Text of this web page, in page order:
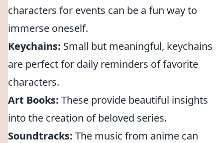
characters for events can be a fun way to
immerse oneself.
Keychains: Small but meaningful, keychains
are perfect for daily reminders of favorite
characters.
Art Books: These provide beautiful insights
into the creation of beloved series.
Soundtracks: The music from anime can